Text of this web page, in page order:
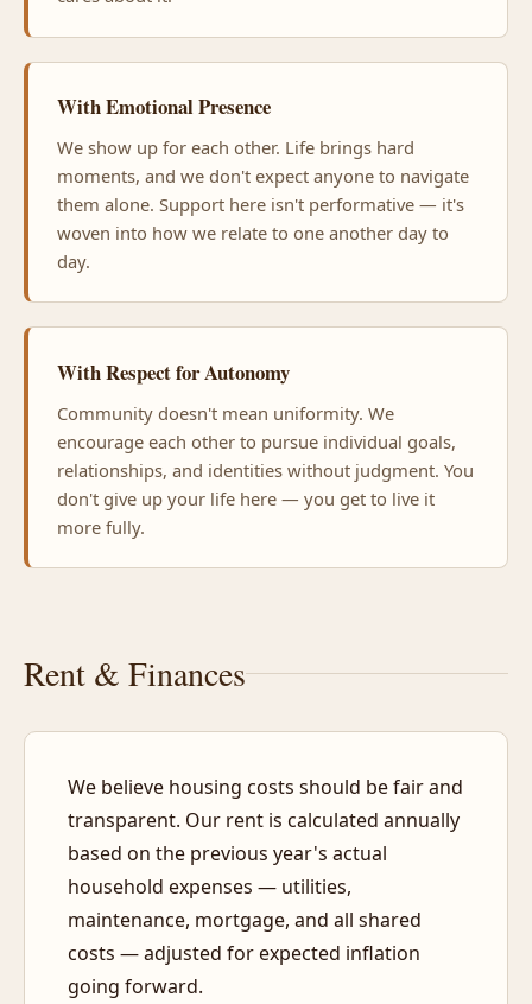
With Emotional Presence
We show up for each other. Life brings hard
moments, and we don't expect anyone to navigate
them alone. Support here isn't performative — it's
woven into how we relate to one another day to
day.
With Respect for Autonomy
Community doesn't mean uniformity. We
encourage each other to pursue individual goals,
relationships, and identities without judgment. You
don't give up your life here — you get to live it
more fully.
Rent & Finances
We believe housing costs should be fair and
transparent. Our rent is calculated annually
based on the previous year's actual
household expenses — utilities,
maintenance, mortgage, and all shared
costs — adjusted for expected inflation
going forward.